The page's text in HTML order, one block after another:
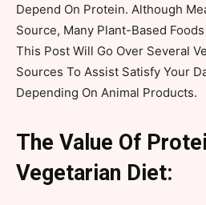
Depend On Protein. Although
Source, Many Plant-Based
This Post Will Go Over Several
Sources To Assist Satisfy Your
Depending On Animal Products.
The Value Of
Vegetarian Diet: